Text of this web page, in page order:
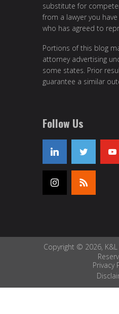
substitute for
from a lawyer you
who has agreed to
Portions of this blog
attorney advertising
some states. Prior
guarantee a similar
Follow Us
Copyright © 2026, K&L
Privacy